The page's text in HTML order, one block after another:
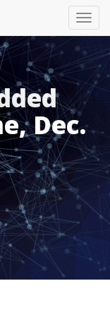
Dec.